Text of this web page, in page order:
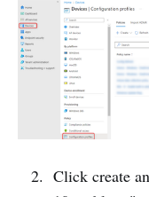
Click create